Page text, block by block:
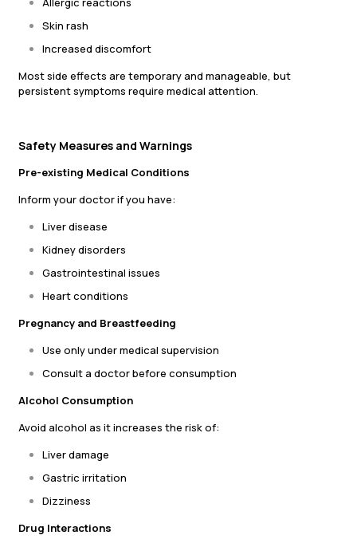
Skin rash
Increased discomfort
Most side effects are temporary and manageable, but
persistent symptoms require medical attention.
Safety Measures and Warnings
Pre-existing Medical Conditions
Inform your doctor if you have:
Liver disease
Kidney disorders
Gastrointestinal issues
Heart conditions
Pregnancy and Breastfeeding
Use only under medical supervision
Consult a doctor before consumption
Alcohol Consumption
Avoid alcohol as it increases the risk of:
Liver damage
Gastric irritation
Dizziness
Drug Interactions